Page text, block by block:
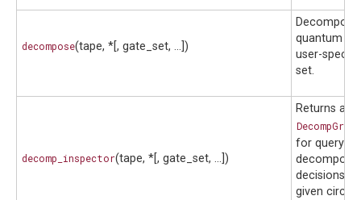
decompose(tape, *[, gate_set, ...])
quantum
user-
set.
decomp_inspector(tape, *[, gate_set, ...])
Returns a
for
decisions
given circuit